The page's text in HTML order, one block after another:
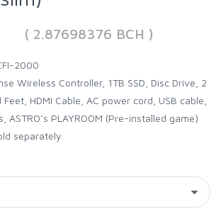
( 2.87698376 BCH )
2000
Wireless Controller, 1TB SSD, Disc Drive, 2
HDMI Cable, AC power cord, USB cable,
ASTRO’s PLAYROOM (Pre-installed game)
separately